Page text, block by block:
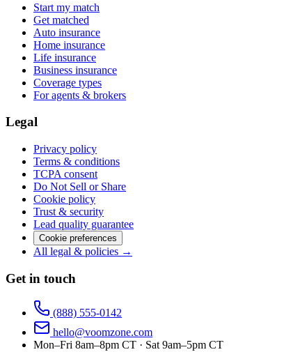
Start my match
Get matched
Auto insurance
Home insurance
Life insurance
Business insurance
Coverage types
For agents & brokers
Legal
Privacy policy
Terms & conditions
TCPA consent
Do Not Sell or Share
Cookie policy
Trust & security
Lead quality guarantee
Cookie preferences
All legal & policies →
Get in touch
(888) 555-0142
hello@voomzone.com
Mon–Fri 8am–8pm CT · Sat 9am–5pm CT